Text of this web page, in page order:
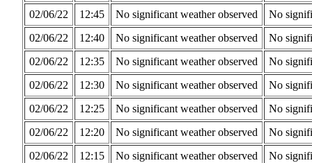
02/06/22
12:45 No significant weather observed
No
02/06/22
12:40 No significant weather observed
No
02/06/22
12:35 No significant weather observed
No
02/06/22
12:30 No significant weather observed
No
02/06/22
12:25 No significant weather observed
No
02/06/22
12:20 No significant weather observed
No
02/06/22
12:15 No significant weather observed
No